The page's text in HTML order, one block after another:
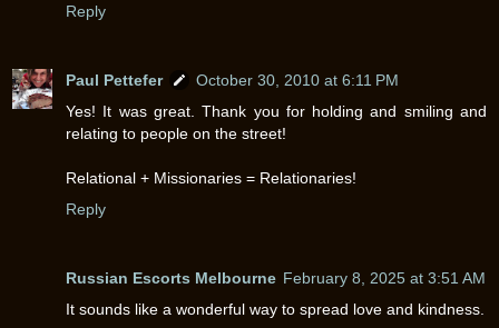
Reply
Paul Pettefer
October 30, 2010 at 6:11 PM
Yes! It was great. Thank you for holding and smiling and
relating to people on the street!
Relational + Missionaries = Relationaries!
Reply
Russian Escorts Melbourne February 8, 2025 at 3:51 AM
It sounds like a wonderful way to spread love and kindness.